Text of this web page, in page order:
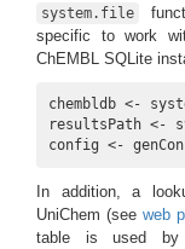
system.file
specific to work
ChEMBL SQLite
chembldb <-
resultsPath <-
config <-
In addition, a
UniChem (see web
table is used by